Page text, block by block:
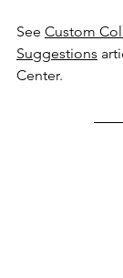
See Custom
Suggestions
Center.